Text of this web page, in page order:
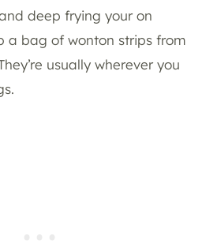
deep frying your on
a bag of wonton strips from
usually wherever you